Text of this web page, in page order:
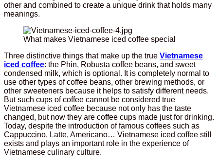
other and combined to create a unique drink that holds many
meanings.
What makes Vietnamese iced coffee special
Three distinctive things that make up the true Vietnamese
iced coffee: the Phin, Robusta coffee beans, and sweet
condensed milk, which is optional. It is completely normal to
use other types of coffee beans, other brewing methods, or
other sweeteners because it helps to satisfy different needs.
But such cups of coffee cannot be considered true
Vietnamese iced coffee because not only has the taste
changed, but now they are coffee cups made just for drinking.
Today, despite the introduction of famous coffees such as
Cappuccino, Latte, Americano… Vietnamese iced coffee still
exists and plays an important role in the experience of
Vietnamese culinary culture.